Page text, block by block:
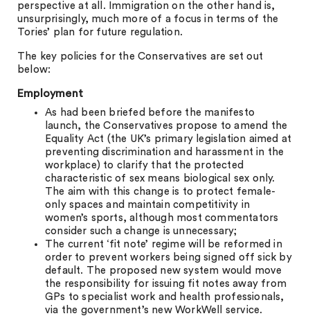
perspective at all. Immigration on the other hand is,
unsurprisingly, much more of a focus in terms of the
Tories’ plan for future regulation.
The key policies for the Conservatives are set out
below:
Employment
As had been briefed before the manifesto
launch, the Conservatives propose to amend the
Equality Act (the UK’s primary legislation aimed at
preventing discrimination and harassment in the
workplace) to clarify that the protected
characteristic of sex means biological sex only.
The aim with this change is to protect female-
only spaces and maintain competitivity in
women’s sports, although most commentators
consider such a change is unnecessary;
The current ‘fit note’ regime will be reformed in
order to prevent workers being signed off sick by
default. The proposed new system would move
the responsibility for issuing fit notes away from
GPs to specialist work and health professionals,
via the government’s new WorkWell service.